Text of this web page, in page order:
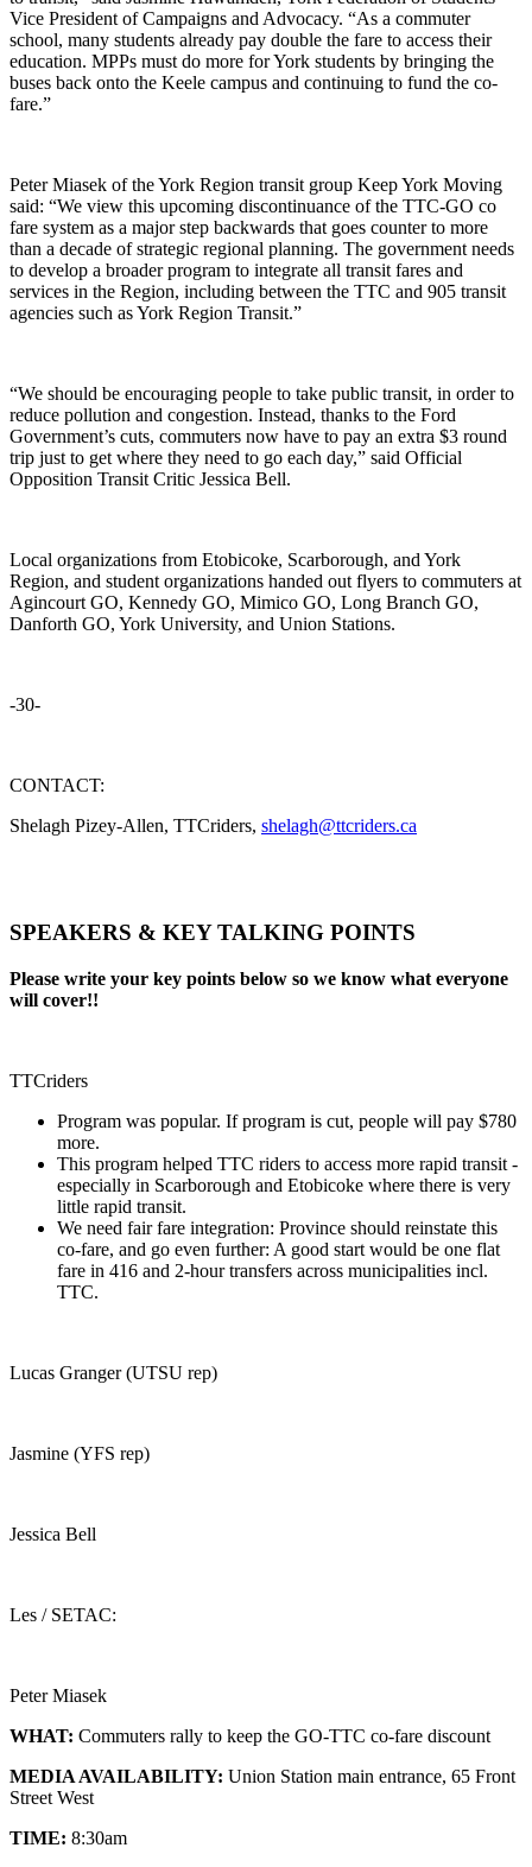
Vice President of Campaigns and Advocacy. “As a commuter
school, many students already pay double the fare to access their
education. MPPs must do more for York students by bringing the
buses back onto the Keele campus and continuing to fund the co-
fare.”
Peter Miasek of the York Region transit group Keep York Moving
said: “We view this upcoming discontinuance of the TTC-GO co
fare system as a major step backwards that goes counter to more
than a decade of strategic regional planning. The government needs
to develop a broader program to integrate all transit fares and
services in the Region, including between the TTC and 905 transit
agencies such as York Region Transit.”
“We should be encouraging people to take public transit, in order to
reduce pollution and congestion. Instead, thanks to the Ford
Government’s cuts, commuters now have to pay an extra $3 round
trip just to get where they need to go each day,” said Official
Opposition Transit Critic Jessica Bell.
Local organizations from Etobicoke, Scarborough, and York
Region, and student organizations handed out flyers to commuters at
Agincourt GO, Kennedy GO, Mimico GO, Long Branch GO,
Danforth GO, York University, and Union Stations.
-30-
CONTACT:
Shelagh Pizey-Allen, TTCriders, shelagh@ttcriders.ca
SPEAKERS & KEY TALKING POINTS
Please write your key points below so we know what everyone
will cover!!
TTCriders
Program was popular. If program is cut, people will pay $780
more.
This program helped TTC riders to access more rapid transit -
especially in Scarborough and Etobicoke where there is very
little rapid transit.
We need fair fare integration: Province should reinstate this
co-fare, and go even further: A good start would be one flat
fare in 416 and 2-hour transfers across municipalities incl.
TTC.
Lucas Granger (UTSU rep)
Jasmine (YFS rep)
Jessica Bell
Les / SETAC:
Peter Miasek
WHAT: Commuters rally to keep the GO-TTC co-fare discount
MEDIA AVAILABILITY: Union Station main entrance, 65 Front
Street West
TIME: 8:30am